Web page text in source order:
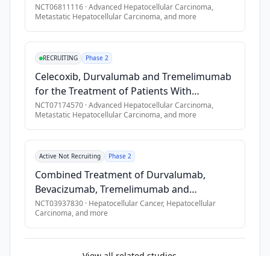
Treatment (Cabozantinib) in Metastatic
Liver Cell Cancer With a Change in Genes
for the Protein β-Catenin, The SAPHIRE Trial
NCT06811116 ·Advanced Hepatocellular Carcinoma,
Metastatic Hepatocellular Carcinoma, and more
RECRUITING Phase 2
Celecoxib, Durvalumab and Tremelimumab
for the Treatment of Patients With
Advanced or Metastatic Liver Cancer
NCT07174570 ·Advanced Hepatocellular Carcinoma,
Metastatic Hepatocellular Carcinoma, and more
Active Not Recruiting Phase 2
Combined Treatment of Durvalumab,
Bevacizumab, Tremelimumab and
Transarterial Chemoembolization (TACE) in
Subjects With Hepatocellular Carcinoma or
Biliary Tract Carcinoma
NCT03937830 · Hepatocellular Cancer, Hepatocellular
Carcinoma, and more